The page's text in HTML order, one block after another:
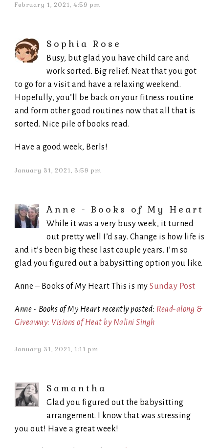
February 1, 2021, 4:59 pm
Sophia Rose
Busy, but glad you have child care and
work sorted. Big relief. Neat that you got
to go for a visit and have a relaxing weekend.
Hopefully, you’ll be back on your fitness routine
and form other good routines now that all that is
sorted. Nice pile of books read.
Have a good week, Berls!
January 31, 2021, 3:59 pm
Anne - Books of My Heart
While it was a very busy week, it turned
out pretty well I’d say. Change is how life is
and it’s been big these last couple years. I’m so
glad you figured out a babysitting option you like.
Anne – Books of My Heart This is my Sunday Post
Anne - Books of My Heart recently posted: Read-along &
Giveaway: Visions of Heat by Nalini Singh
January 31, 2021, 1:11 pm
Samantha
Glad you figured out the babysitting
arrangement. I know that was stressing
you out! Have a great week!